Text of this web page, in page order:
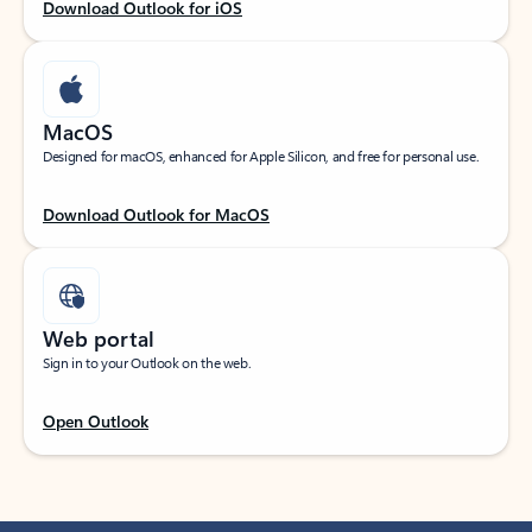
Download Outlook for iOS
MacOS
Designed for macOS, enhanced for Apple Silicon, and free for personal use.
Download Outlook for MacOS
Web portal
Sign in to your Outlook on the web.
Open Outlook